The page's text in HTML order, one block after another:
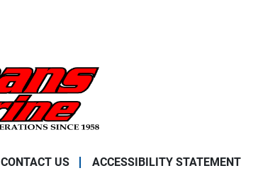
CONTACT US ACCESSIBILITY STATEMENT